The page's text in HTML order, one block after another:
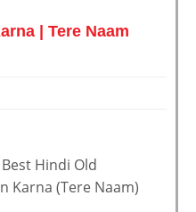
| Tere Naam
Hindi Old
Karna (Tere Naam)